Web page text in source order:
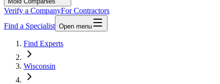
Verify a CompanyFor Contractors
Find a Specialist Open menu
Find Experts
Wisconsin